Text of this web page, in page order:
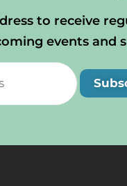
to receive
events and